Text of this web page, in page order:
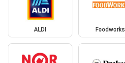
ALDI Foodworks